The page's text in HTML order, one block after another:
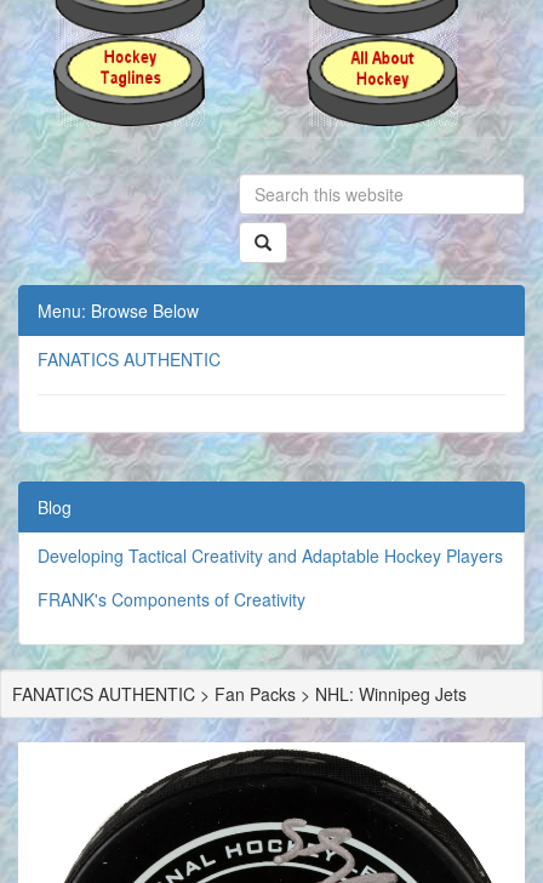
Menu: Browse Below
FANATICS AUTHENTIC
Blog
Developing Tactical Creativity and Adaptable Hockey Players
FRANK's Components of Creativity
FANATICS AUTHENTIC > Fan Packs > NHL: Winnipeg Jets